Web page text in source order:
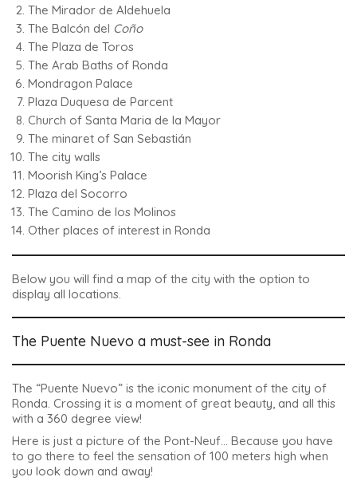
The Mirador de Aldehuela
The Balcón del Coño
The Plaza de Toros
The Arab Baths of Ronda
Mondragon Palace
Plaza Duquesa de Parcent
Church of Santa Maria de la Mayor
The minaret of San Sebastián
The city walls
Moorish King’s Palace
Plaza del Socorro
The Camino de los Molinos
Other places of interest in Ronda
Below you will find a map of the city with the option to
display all locations.
The Puente Nuevo a must-see in Ronda
The “Puente Nuevo” is the iconic monument of the city of
Ronda . Crossing it is a moment of great beauty, and all this
with a 360 degree view!
Here is just a picture of the Pont-Neuf… Because you have
to go there to feel the sensation of 100 meters high when
you look down and away!